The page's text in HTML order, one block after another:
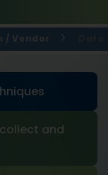
/ Vendor
and